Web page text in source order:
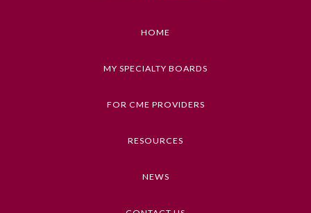
Allergy and Immunology
HOME
MY SPECIALTY BOARDS
FOR CME PROVIDERS
RESOURCES
NEWS